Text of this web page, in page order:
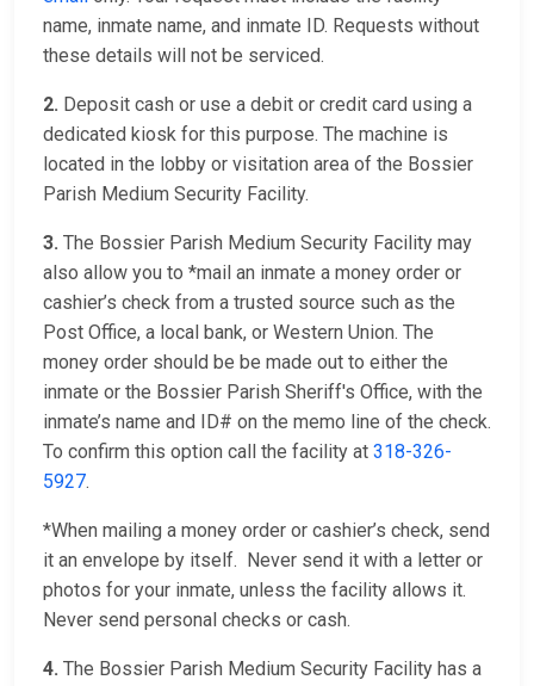
name, inmate name, and inmate ID. Requests without
these details will not be serviced.
2. Deposit cash or use a debit or credit card using a
dedicated kiosk for this purpose. The machine is
located in the lobby or visitation area of the Bossier
Parish Medium Security Facility.
3. The Bossier Parish Medium Security Facility may
also allow you to *mail an inmate a money order or
cashier’s check from a trusted source such as the
Post Office, a local bank, or Western Union. The
money order should be be made out to either the
inmate or the Bossier Parish Sheriff's Office, with the
inmate’s name and ID# on the memo line of the check.
To confirm this option call the facility at 318-326-
5927.
*When mailing a money order or cashier’s check, send
it an envelope by itself. Never send it with a letter or
photos for your inmate, unless the facility allows it.
Never send personal checks or cash.
4. The Bossier Parish Medium Security Facility has a